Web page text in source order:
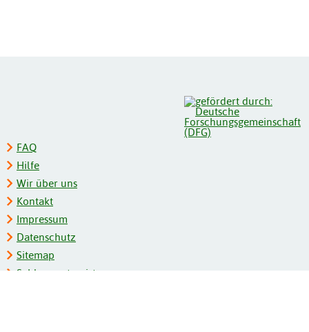
FAQ
Hilfe
Wir über uns
Kontakt
Impressum
Datenschutz
Sitemap
Schlagwortregister